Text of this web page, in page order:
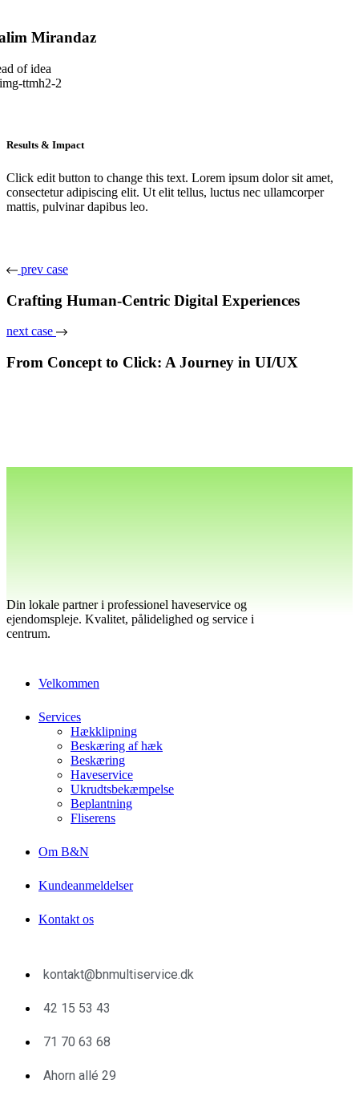
Mirandaz
of idea
Results & Impact
Click edit button to change this text. Lorem ipsum dolor sit amet,
consectetur adipiscing elit. Ut elit tellus, luctus nec ullamcorper
mattis, pulvinar dapibus leo.
prev case
Crafting Human-Centric Digital Experiences
next case
From Concept to Click: A Journey in UI/UX
Din lokale partner i professionel haveservice og
ejendomspleje. Kvalitet, pålidelighed og service i
centrum.
Velkommen
Services
Hækklipning
Beskæring af hæk
Beskæring
Haveservice
Ukrudtsbekæmpelse
Beplantning
Fliserens
Om B&N
Kundeanmeldelser
Kontakt os
kontakt@bnmultiservice.dk
42 15 53 43
71 70 63 68
Ahorn allé 29